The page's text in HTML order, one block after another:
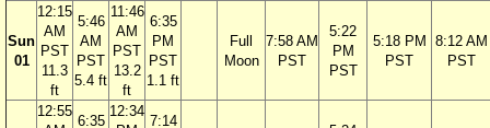
Sun
01
12:15
AM
PST
11.3
ft
5:46
AM
PST
5.4 ft
11:46
AM
PST
13.2
ft
6:35
PM
PST
1.1 ft
Full
Moon
7:58 AM
PST
5:22
PM
PST
5:18 PM
PST
8:12 AM
PST
12:55
6:35
12:34
7:14